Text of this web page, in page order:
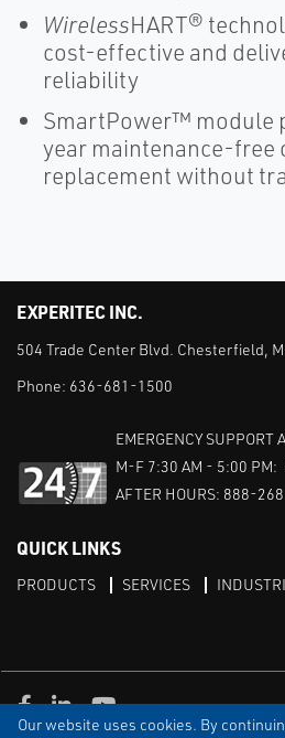
Our website uses cookies. By
WirelessHART®
cost-effective and
reliability
SmartPower™ module
year maintenance-free
replacement without
EXPERITEC INC.
504 Trade Center Blvd. Chesterfield,
Phone: 636-681-1500
EMERGENCY SUPPORT
M-F 7:30 AM - 5:00
AFTER HOURS: 888-
QUICK LINKS
PRODUCTS SERVICES
Facebook
LinkedInYoutube